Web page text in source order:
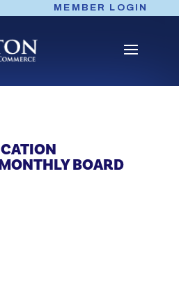
MEMBER LOGIN
BOARD